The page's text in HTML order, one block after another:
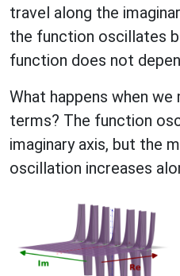
travel along the
the function oscillates
function does not
What happens when
terms? The function
imaginary axis, but the
oscillation increases